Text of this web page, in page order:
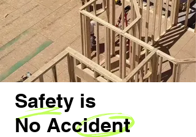
Safety is
No Accident